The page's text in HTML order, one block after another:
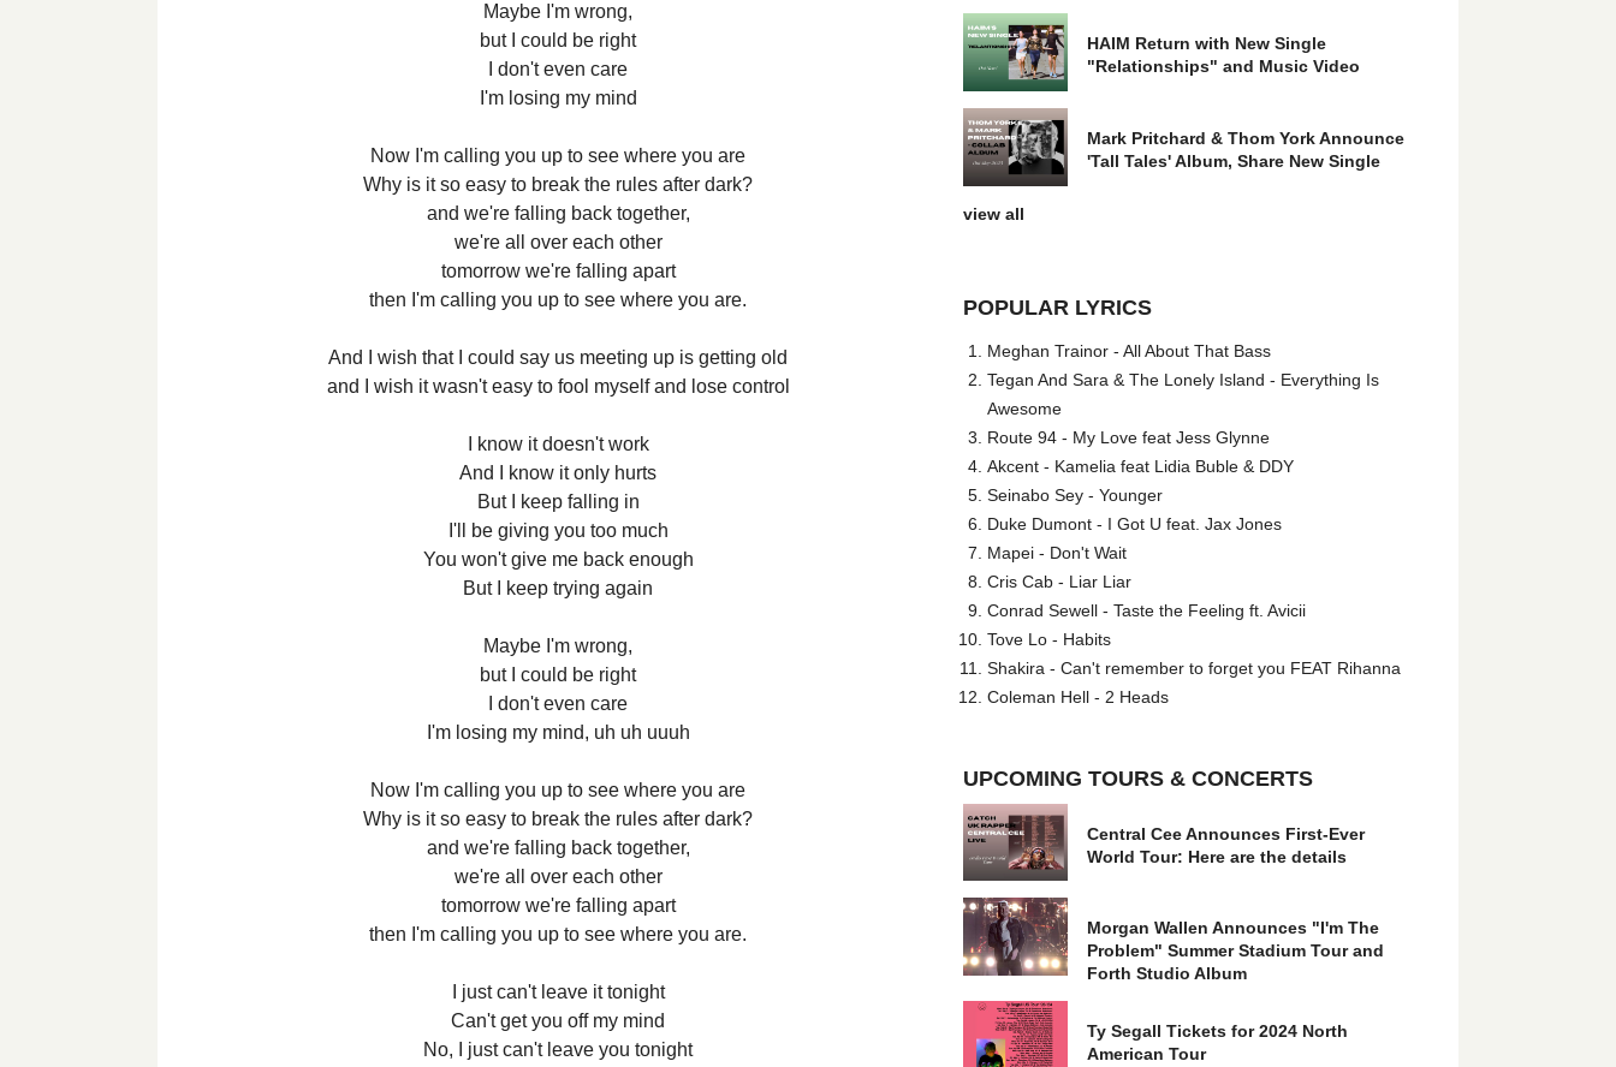
Maybe I'm wrong,
but I could be right
I don't even care
I'm losing my mind
Now I'm calling you up to see where you are
Why is it so easy to break the rules after dark?
and we're falling back together,
we're all over each other
tomorrow we're falling apart
then I'm calling you up to see where you are.
And I wish that I could say us meeting up is getting old
and I wish it wasn't easy to fool myself and lose control
I know it doesn't work
And I know it only hurts
But I keep falling in
I'll be giving you too much
You won't give me back enough
But I keep trying again
Maybe I'm wrong,
but I could be right
I don't even care
I'm losing my mind, uh uh uuuh
Now I'm calling you up to see where you are
Why is it so easy to break the rules after dark?
and we're falling back together,
we're all over each other
tomorrow we're falling apart
then I'm calling you up to see where you are.
I just can't leave it tonight
Can't get you off my mind
No, I just can't leave you tonight
HAIM Return with New Single
"Relationships" and Music Video
Mark Pritchard & Thom York Announce
'Tall Tales' Album, Share New Single
view all
POPULAR LYRICS
Meghan Trainor - All About That Bass
Tegan And Sara & The Lonely Island - Everything Is
Awesome
Route 94 - My Love feat Jess Glynne
Akcent - Kamelia feat Lidia Buble & DDY
Seinabo Sey - Younger
Duke Dumont - I Got U feat. Jax Jones
Mapei - Don't Wait
Cris Cab - Liar Liar
Conrad Sewell - Taste the Feeling ft. Avicii
Tove Lo - Habits
Shakira - Can't remember to forget you FEAT Rihanna
Coleman Hell - 2 Heads
UPCOMING TOURS & CONCERTS
Central Cee Announces First-Ever
World Tour: Here are the details
Morgan Wallen Announces "I'm The
Problem" Summer Stadium Tour and
Forth Studio Album
Ty Segall Tickets for 2024 North
American Tour